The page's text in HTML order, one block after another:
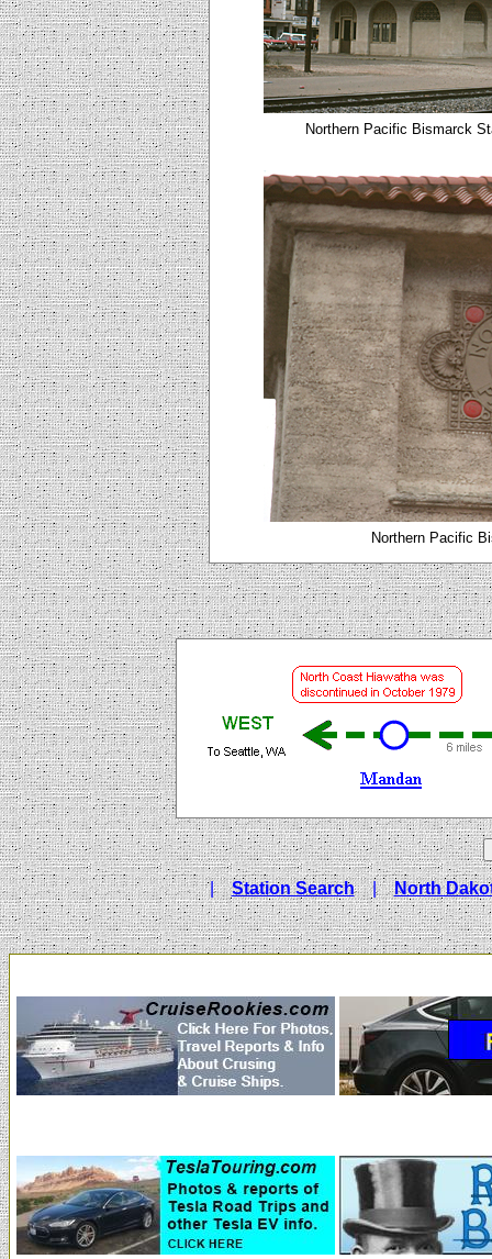
Northern Pacific Bismarck
Northern Pacific
| Station Search | North